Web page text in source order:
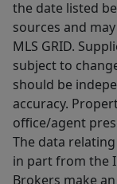
the date listed
sources and
MLS GRID.
subject to
should be
accuracy.
office/agent
The data
in part from the
Brokers make